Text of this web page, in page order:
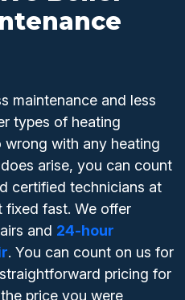
maintenance and less
types of heating
with any heating
arise, you can count
certified technicians at
fixed fast. We offer
and 24-hour
. You can count on us for
pricing for
price you were